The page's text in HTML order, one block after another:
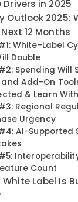
in 2025
Outlook 2025:
12 Months
White-Label
Double
Spending Will
Add-On
& Learn
Regional
Urgency
AI-Supported
Count
White Label Is